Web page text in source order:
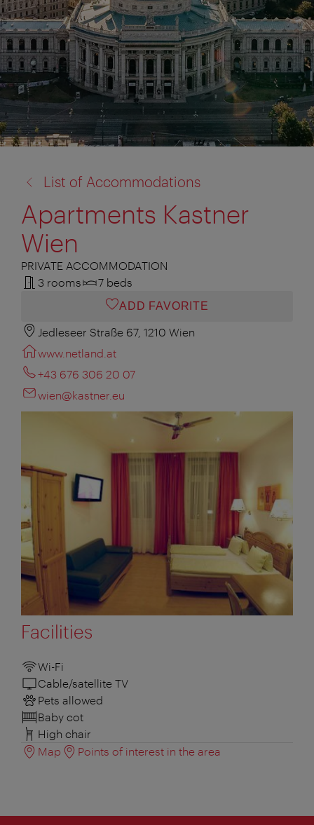
to:
List of Accommodations
Apartments Kastner
Wien
PRIVATE ACCOMMODATION
3 rooms
7 beds
ADD FAVORITE
Jedleseer Straße 67, 1210 Wien
www.netland.at
+43 676 306 20 07
wien@kastner.eu
Facilities
Wi-Fi
Cable/satellite TV
Pets allowed
Baby cot
High chair
Map
Points of interest in the area